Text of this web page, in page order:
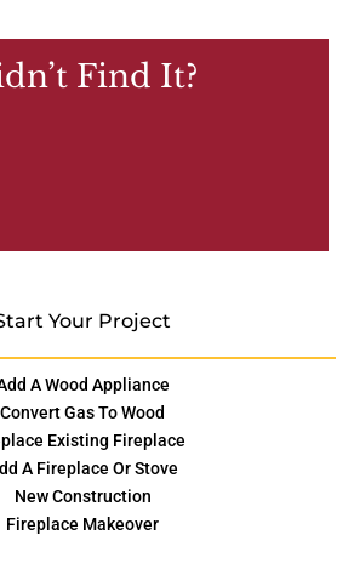
Find It?
Your Project
A Wood Appliance
Convert Gas To Wood
Existing Fireplace
A Fireplace Or Stove
New Construction
Fireplace Makeover